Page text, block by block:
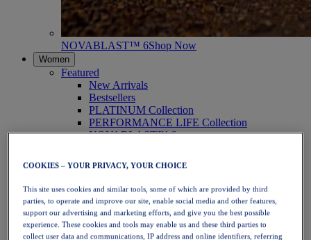
NOVABLAST™ 6Shop Now
Women
Featured
New Arrivals
Bestsellers
PLATINUM Collection
PERFORMANCE LIFE Collection
NOVABLAST™ 6
Running
Trail Running
Tennis
Volleyball
Handball
Padel
Netball
COOKIES – YOUR PRIVACY, YOUR CHOICE
This site uses cookies and similar tools, some of which are provided by third
parties, to operate and improve our site, enable social media and other features,
support our advertising and marketing efforts, and give you the best possible
experience. These cookies and tools may enable us and these third parties to
collect user data and communications, IP address and online identifiers, referring